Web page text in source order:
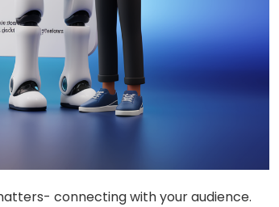
connecting with your audience.